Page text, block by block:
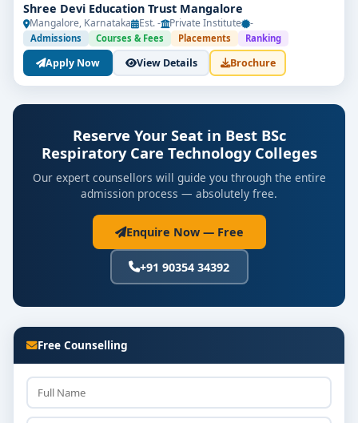
Shree Devi Education Trust Mangalore
Mangalore, Karnataka Est. - Private Institute -
Admissions Courses & Fees Placements Ranking
Apply Now View Details Brochure
Reserve Your Seat in Best BSc
Respiratory Care Technology Colleges
Our expert counsellors will guide you through the entire
admission process — absolutely free.
Enquire Now — Free
+91 90354 34392
Free Counselling